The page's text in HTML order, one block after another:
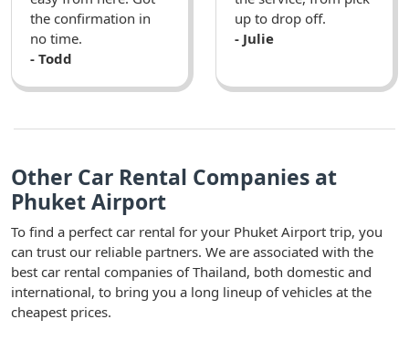
the confirmation in
no time.
- Todd
up to drop off.
- Julie
Other Car Rental Companies at
Phuket Airport
To find a perfect car rental for your Phuket Airport trip, you
can trust our reliable partners. We are associated with the
best car rental companies of Thailand, both domestic and
international, to bring you a long lineup of vehicles at the
cheapest prices.